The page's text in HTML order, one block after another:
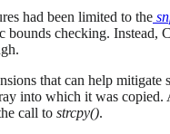
had been limited to the
checking. Instead,
that can help
into which it was
call to strcpy().